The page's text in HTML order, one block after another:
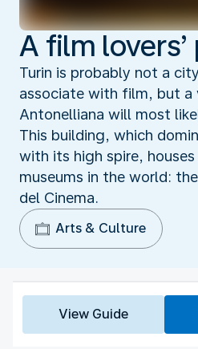
A film
Turin is probably not a
associate with film, but
Antonelliana will most
This building, which
with its high spire,
museums in the world:
del Cinema.
Arts & Culture
View Guide